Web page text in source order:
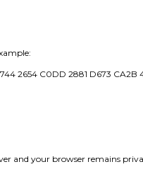
2654 C0DD 2881 D673 CA2B
and your browser remains